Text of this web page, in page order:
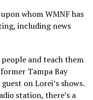
whom WMNF has
including news
and teach them
Tampa Bay
on Lorei’s shows.
station, there’s a